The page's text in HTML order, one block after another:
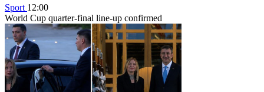
Sport 12:00
World Cup quarter-final line-up confirmed